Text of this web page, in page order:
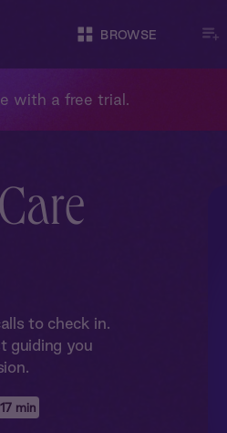
BROWSE
with a free trial.
to check in.
guiding you
17 min